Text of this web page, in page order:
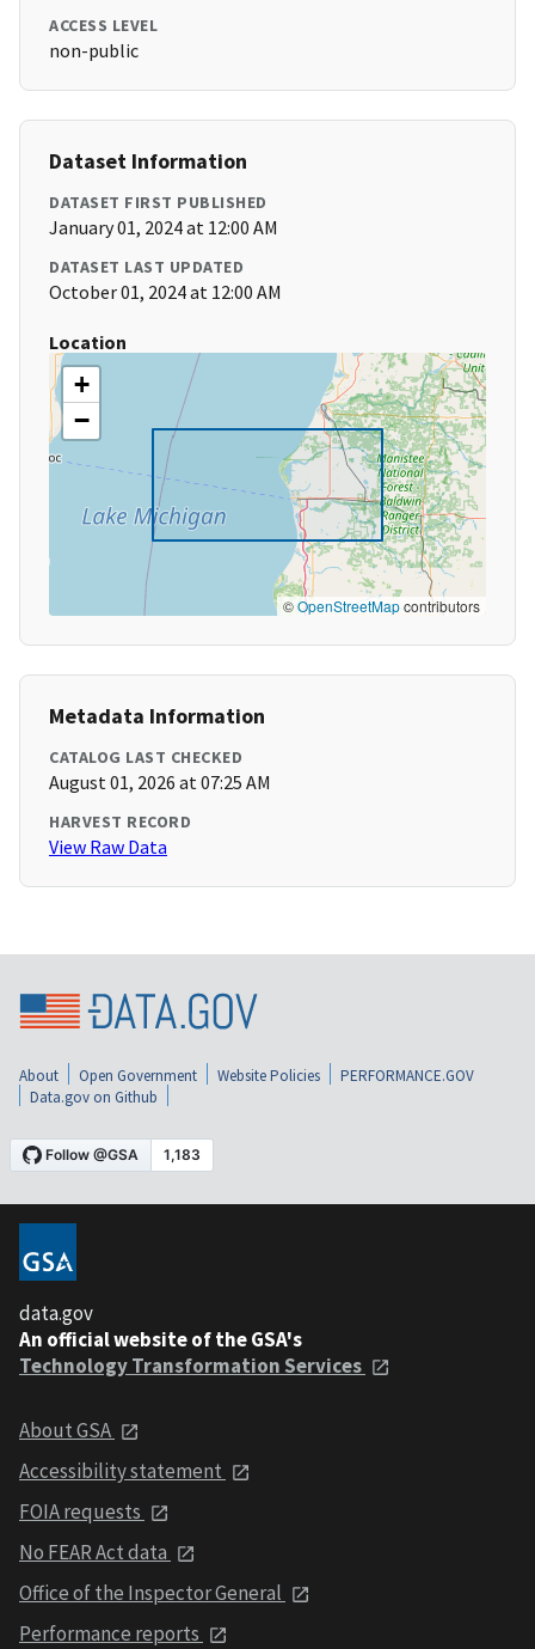
ACCESS LEVEL
non-public
Dataset Information
DATASET FIRST PUBLISHED
January 01, 2024 at 12:00 AM
DATASET LAST UPDATED
October 01, 2024 at 12:00 AM
Location
+
−
©OpenStreetMapcontributors
Metadata Information
CATALOG LAST CHECKED
August 01, 2026 at 07:25 AM
HARVEST RECORD
View Raw Data
About Open Government Website Policies
PERFORMANCE.GOV
Data.gov on Github
data.gov
An official website of the GSA's
Technology Transformation Services
About GSA
Accessibility statement
FOIA requests
No FEAR Act data
Office of the Inspector General
Performance reports